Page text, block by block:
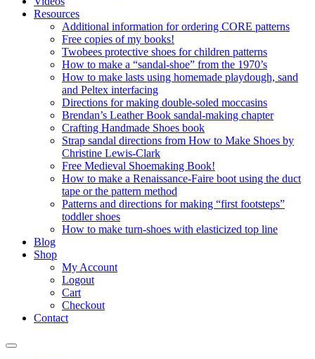
Resources
Additional information for ordering CORE patterns
Free copies of my books!
Twobees protective shoes for children patterns
How to make a “sandal-shoe” from the 1970’s
How to make lasts using homemade playdough, sand
and Peltex interfacing
Directions for making double-soled moccasins
Brendan’s Leather Book sandal-making chapter
Crafting Handmade Shoes book
Strap sandal directions from How to Make Shoes by
Christine Lewis-Clark
Free Medieval Shoemaking Book!
How to make a Renaissance-Faire boot using the duct
tape or the pattern method
Patterns and directions for making “first footsteps”
toddler shoes
How to make turn-shoes with elasticized top line
Blog
Shop
My Account
Logout
Cart
Checkout
Contact